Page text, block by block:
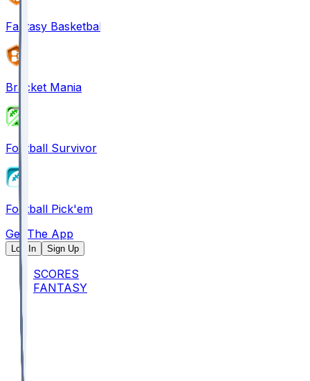
Fantasy Basketball
Bracket Mania
Football Survivor
Football Pick'em
Get The App
Log In Sign Up
SCORES
FANTASY